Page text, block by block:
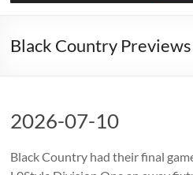
Black Country
2026-07-10
Black Country had their final